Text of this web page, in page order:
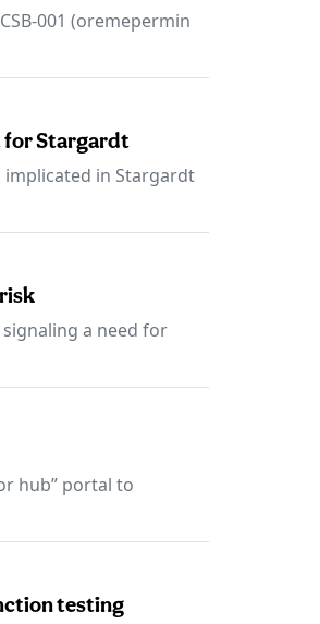
001 (oremepermin
for Stargardt
implicated in Stargardt
a need for
hub” portal to
testing